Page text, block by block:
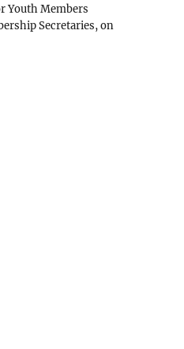
Youth Members
Secretaries, on